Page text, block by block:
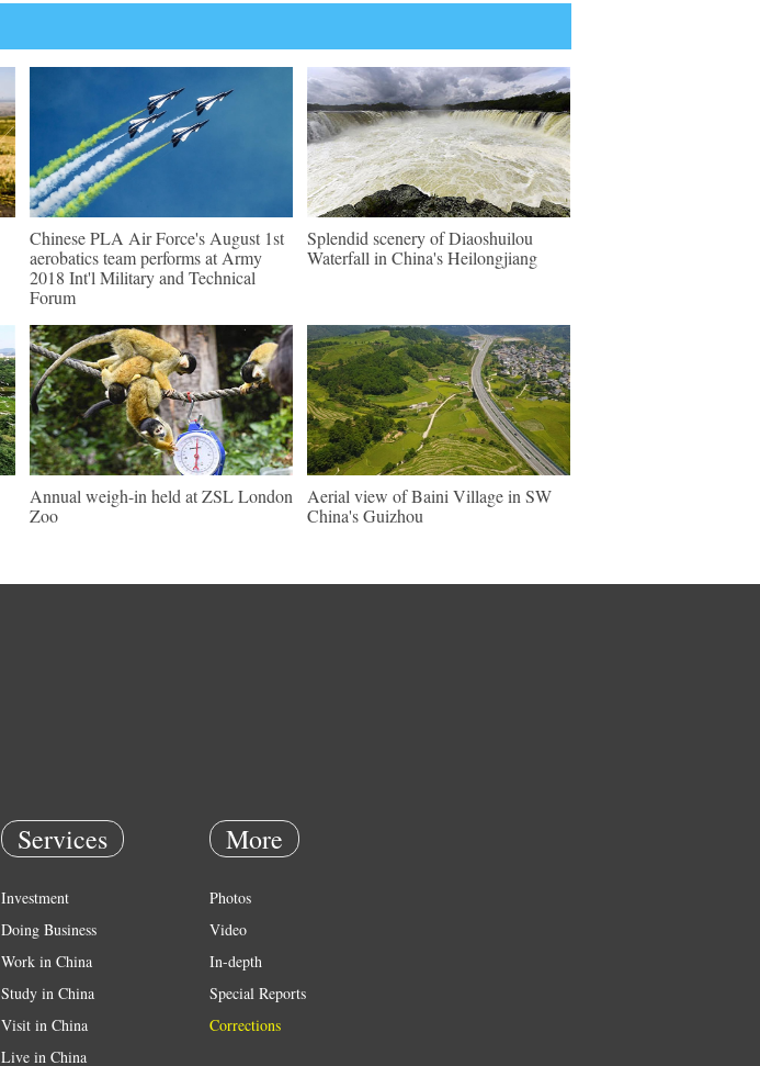
Chinese PLA Air Force's August 1st
aerobatics team performs at Army
2018 Int'l Military and Technical
Forum
Splendid scenery of Diaoshuilou
Waterfall in China's Heilongjiang
Annual weigh-in held at ZSL London
Zoo
Aerial view of Baini Village in SW
China's Guizhou
Services
Investment
Doing Business
Work in China
Study in China
Visit in China
Live in China
More
Photos
Video
In-depth
Special Reports
Corrections